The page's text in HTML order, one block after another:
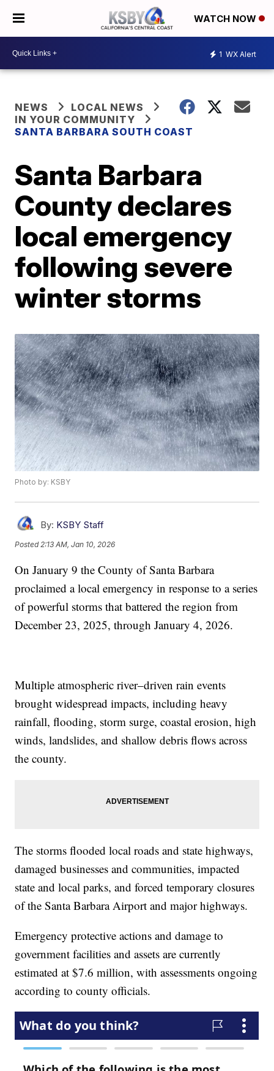
WATCH NOW
1 WX Alert
NEWS
LOCAL NEWS
IN YOUR COMMUNITY
SANTA BARBARA SOUTH COAST
Santa Barbara
County declares
local emergency
following severe
winter storms
Photo by: KSBY
By: KSBY Staff
Posted 2:13 AM, Jan 10, 2026
On January 9 the County of Santa Barbara
proclaimed a local emergency in response to a series
of powerful storms that battered the region from
December 23, 2025, through January 4, 2026.
Multiple atmospheric river–driven rain events
brought widespread impacts, including heavy
rainfall, flooding, storm surge, coastal erosion, high
winds, landslides, and shallow debris flows across
the county.
The storms flooded local roads and state highways,
damaged businesses and communities, impacted
state and local parks, and forced temporary closures
of the Santa Barbara Airport and major highways.
Emergency protective actions and damage to
government facilities and assets are currently
estimated at $7.6 million, with assessments ongoing
according to county officials.